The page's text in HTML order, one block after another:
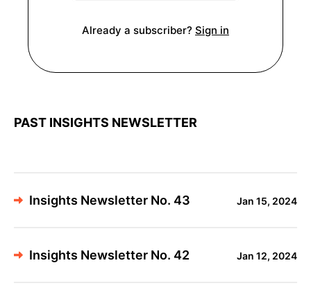
Already a subscriber? Sign in
PAST INSIGHTS NEWSLETTER
Insights Newsletter No. 43 Jan 15, 2024
Insights Newsletter No. 42 Jan 12, 2024